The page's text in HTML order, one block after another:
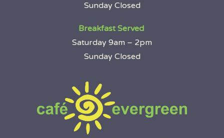
Sunday Closed
Breakfast Served
Saturday 9am – 2pm
Sunday Closed